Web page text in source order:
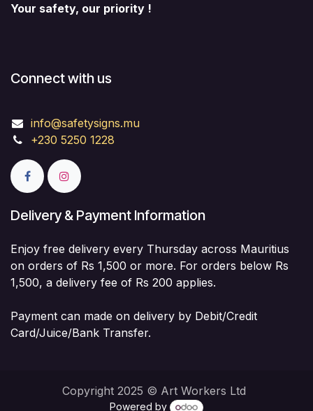
Your safety, our priority !
Connect with us
info@safetysigns.mu
+230 5250 1228
Delivery & Payment Information
Enjoy free delivery every Thursday across Mauritius
on orders of Rs 1,500 or more. For orders below Rs
1,500, a delivery fee of Rs 200 applies.
Payment can made on delivery by Debit/Credit
Card/Juice/Bank Transfer.
Copyright 2025 © Art Workers Ltd
Powered by